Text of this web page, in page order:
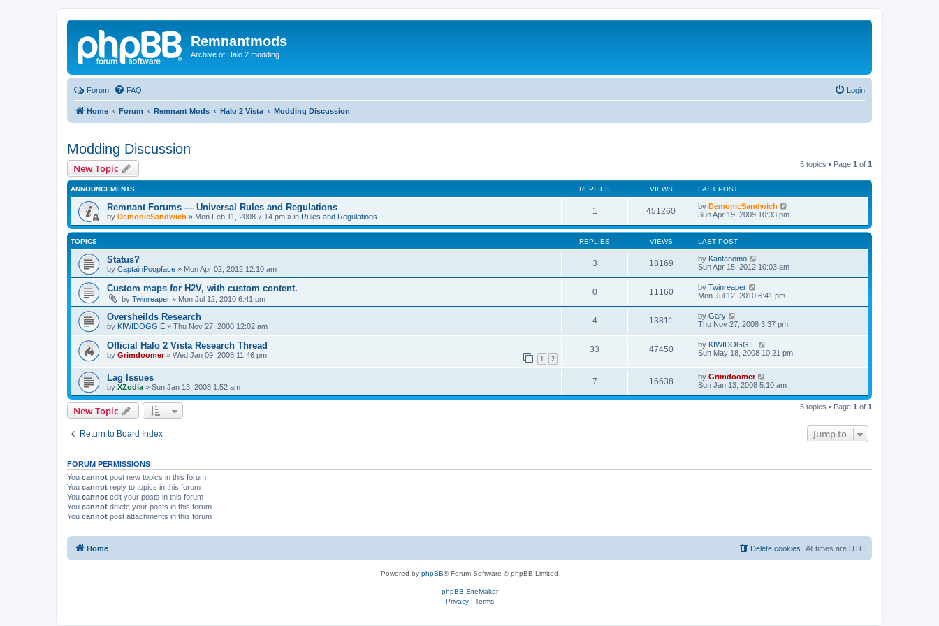
Remnantmods
Archive of Halo 2 modding
Forum FAQ Login
Home Forum Remnant Mods Halo 2 Vista Modding Discussion
Modding Discussion
New Topic 5 topics • Page 1 of 1
ANNOUNCEMENTS REPLIES VIEWS LAST POST
Remnant Forums — Universal Rules and Regulations
by DemonicSandwich » Mon Feb 11, 2008 7:14 pm » in Rules and Regulations
1 451260 by DemonicSandwich
Sun Apr 19, 2009 10:33 pm
TOPICS REPLIES VIEWS LAST POST
Status?
by CaptainPoopface » Mon Apr 02, 2012 12:10 am
3 18169 by Kantanomo
Sun Apr 15, 2012 10:03 am
Custom maps for H2V, with custom content.
by Twinreaper » Mon Jul 12, 2010 6:41 pm
0 11160 by Twinreaper
Mon Jul 12, 2010 6:41 pm
Oversheilds Research
by KIWIDOGGIE » Thu Nov 27, 2008 12:02 am
4 13811 by Gary
Thu Nov 27, 2008 3:37 pm
Official Halo 2 Vista Research Thread
by Grimdoomer» Wed Jan 09, 2008 11:46 pm 1 2
33 47450 by KIWIDOGGIE
Sun May 18, 2008 10:21 pm
Lag Issues
by XZodia » Sun Jan 13, 2008 1:52 am
7 16638 by Grimdoomer
Sun Jan 13, 2008 5:10 am
New Topic 5 topics • Page 1 of 1
Return to Board Index Jump to
FORUM PERMISSIONS
You cannot post new topics in this forum
You cannot reply to topics in this forum
You cannot edit your posts in this forum
You cannot delete your posts in this forum
You cannot post attachments in this forum
Home All times are UTC
Delete cookies
Powered by phpBB® Forum Software © phpBB Limited
phpBB SiteMaker
Privacy| Terms